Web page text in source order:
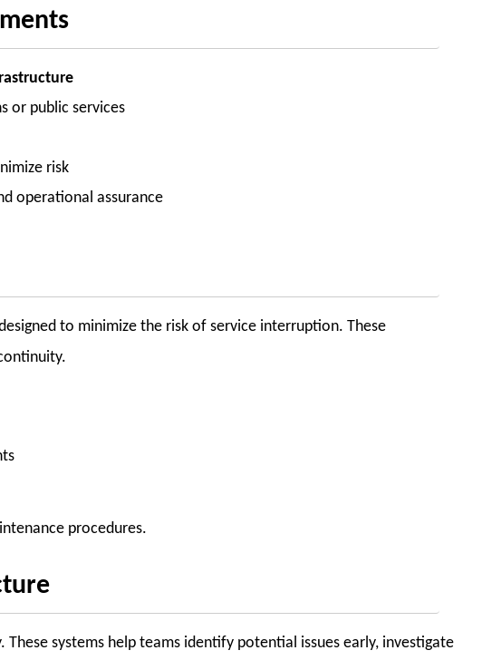
or public services
risk
operational assurance
to minimize the risk of service interruption. These
procedures.
systems help teams identify potential issues early, investigate